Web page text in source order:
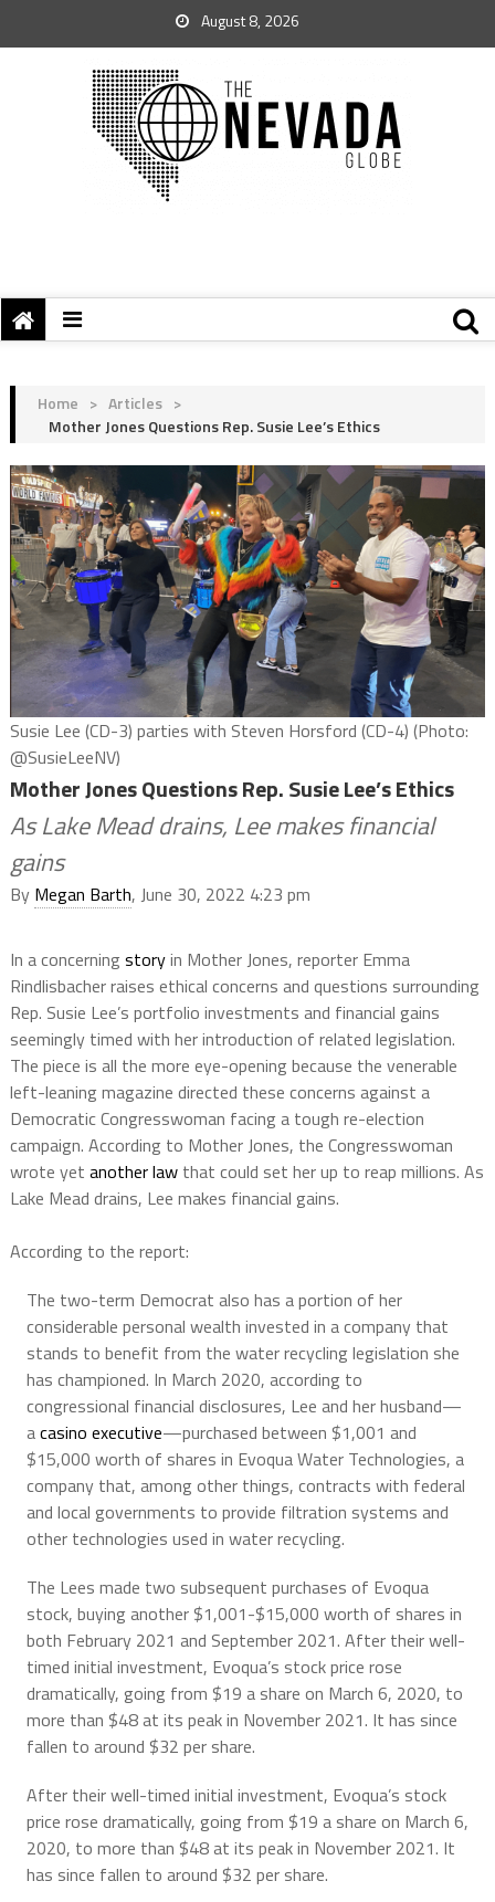
August 8, 2026
Home > Articles >
Mother Jones Questions Rep. Susie Lee’s Ethics
Susie Lee (CD-3) parties with Steven Horsford (CD-4) (Photo:
@SusieLeeNV)
Mother Jones Questions Rep. Susie Lee’s Ethics
As Lake Mead drains, Lee makes financial
gains
By Megan Barth, June 30, 2022 4:23 pm
In a concerning storyin Mother Jones, reporter Emma
Rindlisbacher raises ethical concerns and questions surrounding
Rep. Susie Lee’s portfolio investments and financial gains
seemingly timed with her introduction of related legislation.
The piece is all the more eye-opening because the venerable
left-leaning magazine directed these concerns against a
Democratic Congresswoman facing a tough re-election
campaign. According to Mother Jones, the Congresswoman
wrote yet another lawthat could set her up to reap millions. As
Lake Mead drains, Lee makes financial gains.
According to the report:
The two-term Democrat also has a portion of her
considerable personal wealth invested in a company that
stands to benefit from the water recycling legislation she
has championed. In March 2020, according to
congressional financial disclosures, Lee and her husband—
acasino executive—purchased between $1,001 and
$15,000 worth of shares in Evoqua Water Technologies, a
company that, among other things, contracts with federal
and local governments to provide filtration systems and
other technologies used in water recycling.
The Lees made two subsequent purchases of Evoqua
stock, buying another $1,001-$15,000 worth of shares in
both February 2021 and September 2021. After their well-
timed initial investment, Evoqua’s stock price rose
dramatically, going from $19 a share on March 6, 2020, to
more than $48 at its peak in November 2021. It has since
fallen to around $32 per share.
After their well-timed initial investment, Evoqua’s stock
price rose dramatically, going from $19 a share on March 6,
2020, to more than $48 at its peak in November 2021. It
has since fallen to around $32 per share.